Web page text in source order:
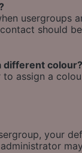
should
different colour?
assign a
your